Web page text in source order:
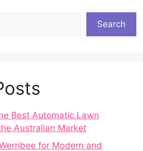
Search
Best Automatic Lawn
Australian Market
for Modern and